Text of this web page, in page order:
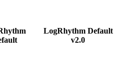
LogRhythm Default
v2.0